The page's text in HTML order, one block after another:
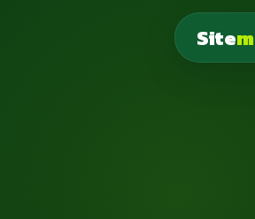
Site